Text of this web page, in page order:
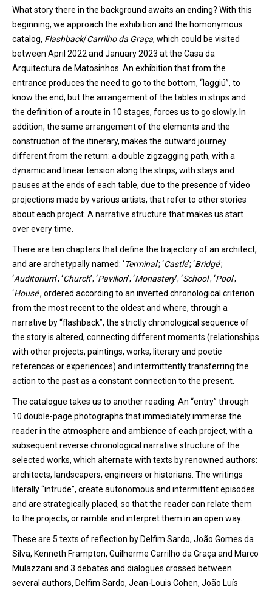
What story there in the background awaits an ending? With this
beginning, we approach the exhibition and the homonymous
catalog, Flashback/Carrilhoda Graça, which could be visited
between April 2022 and January 2023 at the Casa da
Arquitectura de Matosinhos. An exhibition that from the
entrance produces the need to go to the bottom, “laggiú”, to
know the end, but the arrangement of the tables in strips and
the definition of a route in 10 stages, forces us to go slowly. In
addition, the same arrangement of the elements and the
construction of the itinerary, makes the outward journey
different from the return: a double zigzagging path, with a
dynamic and linear tension along the strips, with stays and
pauses at the ends of each table, due to the presence of video
projections made by various artists, that refer to other stories
about each project. A narrative structure that makes us start
over every time.
There are ten chapters that define the trajectory of an architect,
and are archetypal lynamed: ‘Terminal’; ‘Castle’; ‘Bridge’;
‘Auditorium’; ‘Church’; ‘Pavilion’; ‘Monastery’; ‘School’; ‘Pool’;
‘House’, ordered according to an inverted chronological criterion
from the most recent to the oldest and where, through a
narrative by “flashback”, the strictly chronological sequence of
the story is altered, connecting different moments (relationships
with other projects, paintings, works, literary and poetic
references or experiences) and intermittently transferring the
action to the past as a constant connection to the present.
The catalogue takes us to another reading. An “entry” through
10 double-page photographs thatimmediatelyimmerse the
reader in the atmosphere and ambience of each project, with a
subsequent reverse chronological narrative structure of the
selected works, which alternate with texts by renowned authors:
architects, landscapers, engineers or historians. The writings
iterally“intrude”, create autonomous and intermittent episodes
and are strategicallyplaced, so that the reader can relate them
to the projects, or ramble and interpret them in an open way.
These are 5 texts of reflection by Delfim Sardo, João Gomes da
Silva, Kenneth Frampton, Guilherme Carrilho da Graça and Marco
Mulazzani and 3 debates and dialogues crossed between
several authors, Delfim Sardo, Jean-Louis Cohen, João Luís